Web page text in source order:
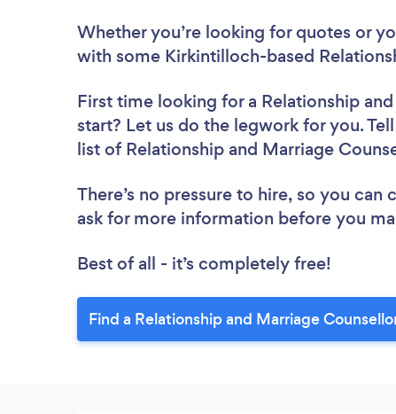
Whether you’re looking for quotes or
with some Kirkintilloch-based
First time looking for a Relationship
start? Let us do the legwork for you.
list of Relationship and Marriage
There’s no pressure to hire, so you
ask for more information before you
Best of all - it’s completely free!
Find a Relationship and Marriage